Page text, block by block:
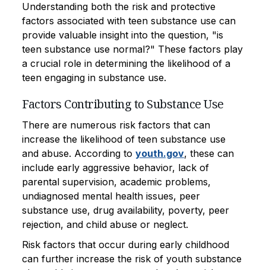
Understanding both the risk and protective
factors associated with teen substance use can
provide valuable insight into the question, "is
teen substance use normal?" These factors play
a crucial role in determining the likelihood of a
teen engaging in substance use.
Factors Contributing to Substance Use
There are numerous risk factors that can
increase the likelihood of teen substance use
and abuse. According to youth.gov, these can
include early aggressive behavior, lack of
parental supervision, academic problems,
undiagnosed mental health issues, peer
substance use, drug availability, poverty, peer
rejection, and child abuse or neglect.
Risk factors that occur during early childhood
can further increase the risk of youth substance